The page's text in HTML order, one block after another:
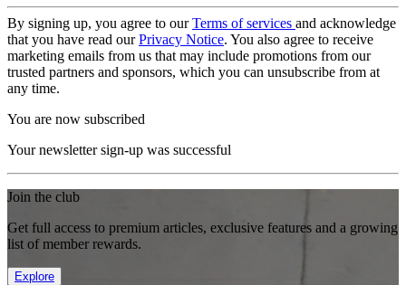
By signing up, you agree to ourTerms of services and acknowledge
that you have read ourPrivacy Notice. You also agree to receive
marketing emails from us that may include promotions from our
trusted partners and sponsors, which you can unsubscribe from at
any time.
You are now subscribed
Your newsletter sign-up was successful
Join the club
Get full access to premium articles, exclusive features and a growing
list of member rewards.
Explore